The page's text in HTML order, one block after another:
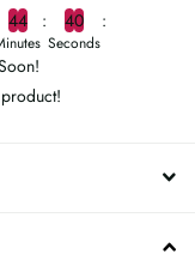
44 40
Seconds